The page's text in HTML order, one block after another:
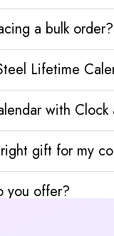
a bulk order?
Lifetime
with
gift for my
you offer?